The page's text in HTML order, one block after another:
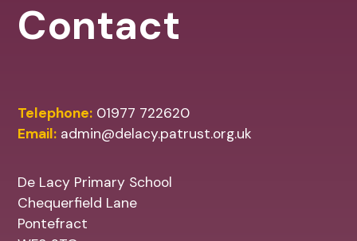
Contact
Telephone: 01977 722620
Email: admin@delacy.patrust.org.uk
De Lacy Primary School
Chequerfield Lane
Pontefract